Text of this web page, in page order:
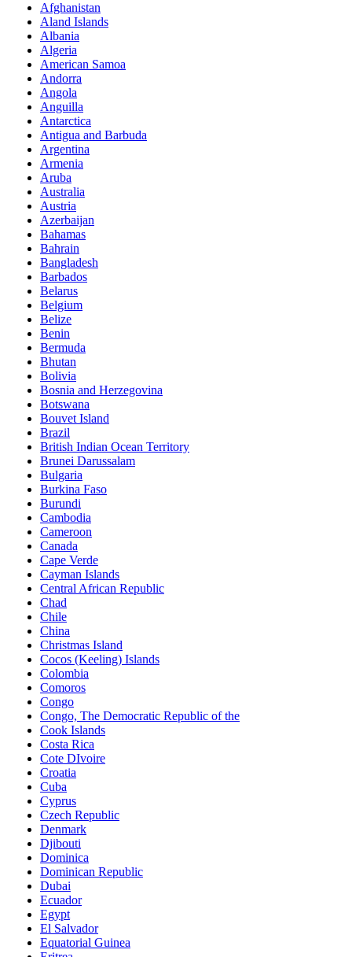
Afghanistan
Aland Islands
Albania
Algeria
American Samoa
Andorra
Angola
Anguilla
Antarctica
Antigua and Barbuda
Argentina
Armenia
Aruba
Australia
Austria
Azerbaijan
Bahamas
Bahrain
Bangladesh
Barbados
Belarus
Belgium
Belize
Benin
Bermuda
Bhutan
Bolivia
Bosnia and Herzegovina
Botswana
Bouvet Island
Brazil
British Indian Ocean Territory
Brunei Darussalam
Bulgaria
Burkina Faso
Burundi
Cambodia
Cameroon
Canada
Cape Verde
Cayman Islands
Central African Republic
Chad
Chile
China
Christmas Island
Cocos (Keeling) Islands
Colombia
Comoros
Congo
Congo, The Democratic Republic of the
Cook Islands
Costa Rica
Cote DIvoire
Croatia
Cuba
Cyprus
Czech Republic
Denmark
Djibouti
Dominica
Dominican Republic
Dubai
Ecuador
Egypt
El Salvador
Equatorial Guinea